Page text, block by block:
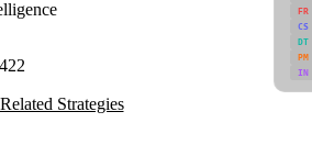
422
Related Strategies
FR
CS
DT
PM
IN